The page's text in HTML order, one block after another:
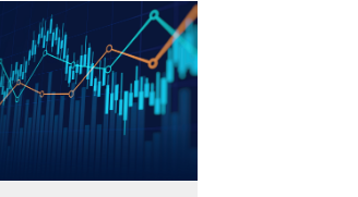
you can do about them
and Lookahead: What has